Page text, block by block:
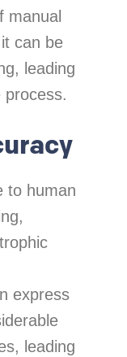
manual
can be
leading
to human
express
leading